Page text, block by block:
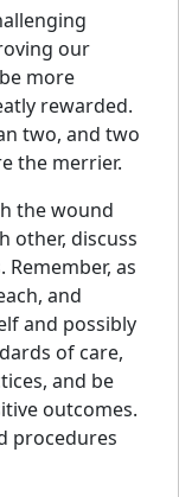
our
more
rewarded.
two, and two
the merrier.
the wound
other, discuss
as
and
and possibly
of care,
and be
outcomes.
procedures